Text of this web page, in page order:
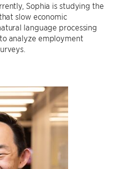
Sophia is studying the
slow economic
language processing
analyze employment